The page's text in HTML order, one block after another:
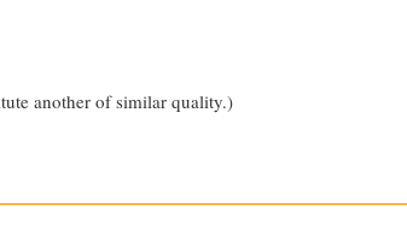
another of similar quality.)